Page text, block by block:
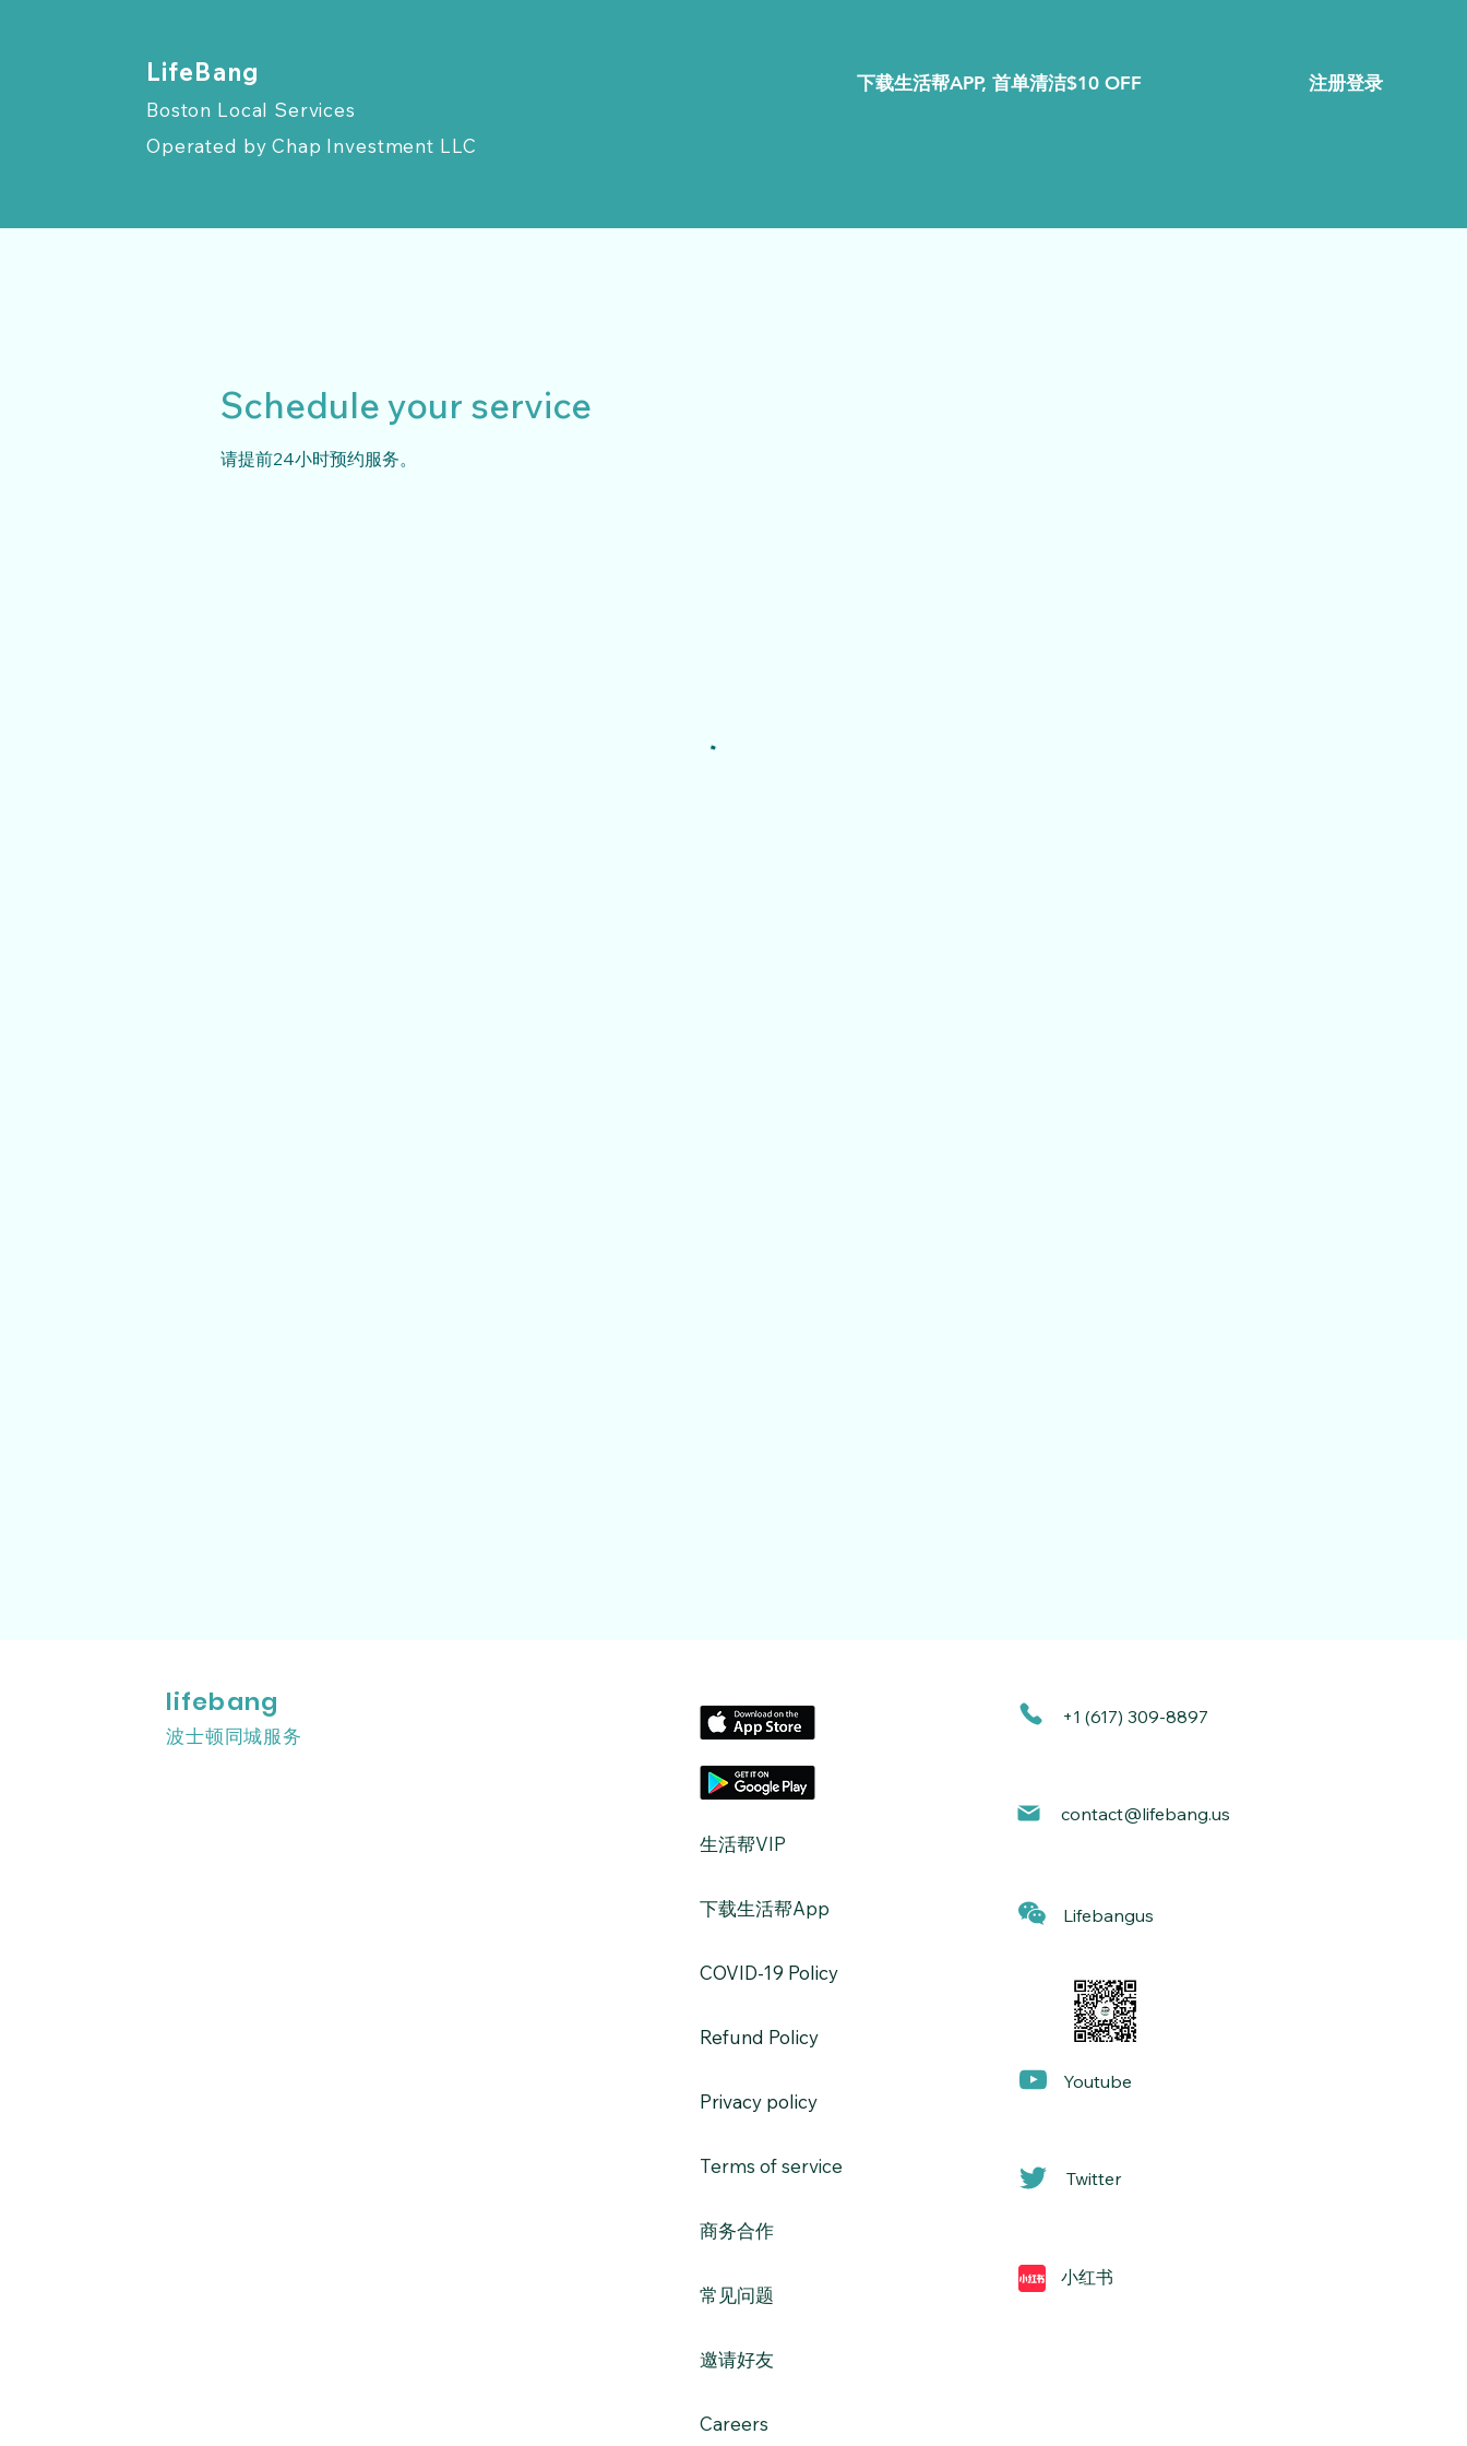
​LifeBang
Boston Local Services
Operated by Chap Investment LLC
注册登录
下载生活帮APP, 首单清洁$10 OFF
Schedule your service
请提前24小时预约服务。
lifebang
波士顿同城服务
+1 (617) 309-8897
​生活帮VIP
​下载生活帮App
​COVID-19 Policy
Refund Policy
Privacy policy
Terms of service
​商务合作​​
常见问题
​邀请好友
Careers
contact@lifebang.us
Lifebangus
Youtube
Twitter
小红书